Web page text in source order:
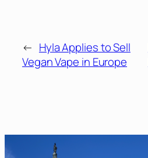
← Hyla Applies to Sell
Vegan Vape in Europe